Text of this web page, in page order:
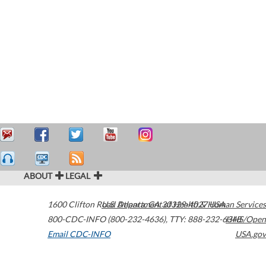
ABOUT LEGAL
1600 Clifton Road Atlanta,GA30329-4027USA
800-CDC-INFO (800-232-4636), TTY: 888-232-6348
Email CDC-INFO
U.S. Department of Health & Human Services
HHS/Open
USA.gov